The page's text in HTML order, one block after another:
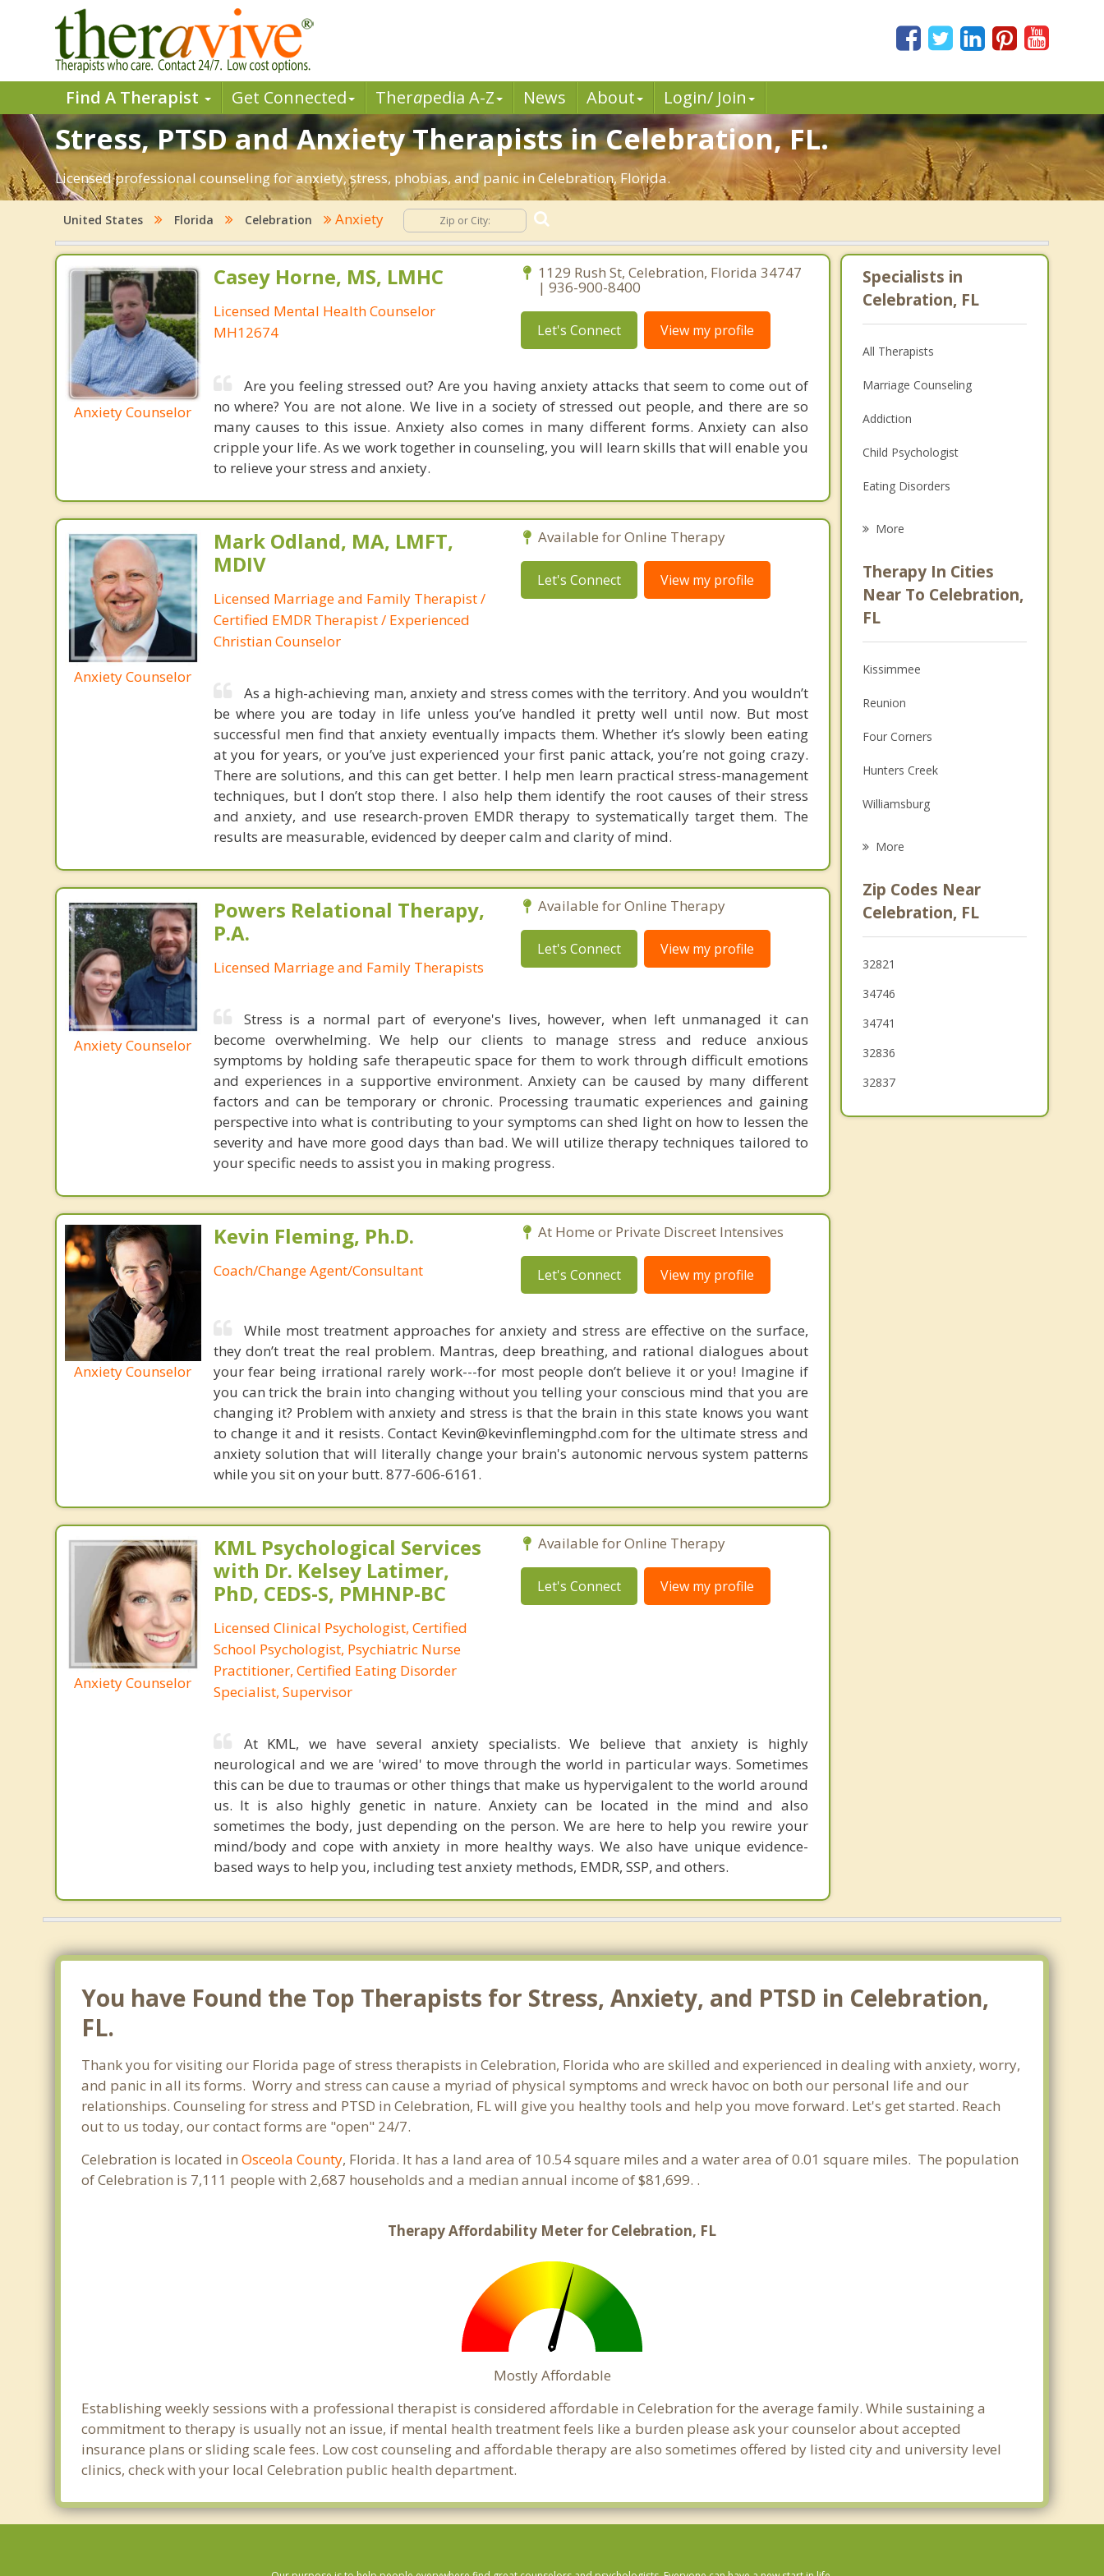
Find A Therapist Get Connected Therapedia A-Z News About Login/ Join
Stress, PTSD and Anxiety Therapists in Celebration, FL.
Licensed professional counseling for anxiety, stress, phobias, and panic in Celebration, Florida.
United States Florida Celebration Anxiety
Anxiety Counselor
Casey Horne, MS, LMHC
Licensed Mental Health Counselor
MH12674
1129 Rush St, Celebration, Florida 34747
| 936-900-8400
Let's Connect View my profile
Are you feeling stressed out? Are you having anxiety attacks that seem to come out of
no where? You are not alone. We live in a society of stressed out people, and there are so
many causes to this issue. Anxiety also comes in many different forms. Anxiety can also
cripple your life. As we work together in counseling, you will learn skills that will enable you
to relieve your stress and anxiety.
Anxiety Counselor
Mark Odland, MA, LMFT,
MDIV
Licensed Marriage and Family Therapist /
Certified EMDR Therapist / Experienced
Christian Counselor
Available for Online Therapy
Let's Connect View my profile
As a high-achieving man, anxiety and stress comes with the territory. And you wouldn’t
be where you are today in life unless you’ve handled it pretty well until now. But most
successful men find that anxiety eventually impacts them. Whether it’s slowly been eating
at you for years, or you’ve just experienced your first panic attack, you’re not going crazy.
There are solutions, and this can get better. I help men learn practical stress-management
techniques, but I don’t stop there. I also help them identify the root causes of their stress
and anxiety, and use research-proven EMDR therapy to systematically target them. The
results are measurable, evidenced by deeper calm and clarity of mind.
Anxiety Counselor
Powers Relational Therapy,
P.A.
Licensed Marriage and Family Therapists
Available for Online Therapy
Let's Connect View my profile
Stress is a normal part of everyone's lives, however, when left unmanaged it can
become overwhelming. We help our clients to manage stress and reduce anxious
symptoms by holding safe therapeutic space for them to work through difficult emotions
and experiences in a supportive environment. Anxiety can be caused by many different
factors and can be temporary or chronic. Processing traumatic experiences and gaining
perspective into what is contributing to your symptoms can shed light on how to lessen the
severity and have more good days than bad. We will utilize therapy techniques tailored to
your specific needs to assist you in making progress.
Anxiety Counselor
Kevin Fleming, Ph.D.
Coach/Change Agent/Consultant
At Home or Private Discreet Intensives
Let's Connect View my profile
While most treatment approaches for anxiety and stress are effective on the surface,
they don’t treat the real problem. Mantras, deep breathing, and rational dialogues about
your fear being irrational rarely work---for most people don’t believe it or you! Imagine if
you can trick the brain into changing without you telling your conscious mind that you are
changing it? Problem with anxiety and stress is that the brain in this state knows you want
to change it and it resists. Contact Kevin@kevinflemingphd.com for the ultimate stress and
anxiety solution that will literally change your brain's autonomic nervous system patterns
while you sit on your butt. 877-606-6161.
Anxiety Counselor
KML Psychological Services
with Dr. Kelsey Latimer,
PhD, CEDS-S, PMHNP-BC
Licensed Clinical Psychologist, Certified
School Psychologist, Psychiatric Nurse
Practitioner, Certified Eating Disorder
Specialist, Supervisor
Available for Online Therapy
Let's Connect View my profile
At KML, we have several anxiety specialists. We believe that anxiety is highly
neurological and we are 'wired' to move through the world in particular ways. Sometimes
this can be due to traumas or other things that make us hypervigalent to the world around
us. It is also highly genetic in nature. Anxiety can be located in the mind and also
sometimes the body, just depending on the person. We are here to help you rewire your
mind/body and cope with anxiety in more healthy ways. We also have unique evidence-
based ways to help you, including test anxiety methods, EMDR, SSP, and others.
Specialists in
Celebration, FL
All Therapists
Marriage Counseling
Addiction
Child Psychologist
Eating Disorders
Anger Management
Christian Counseling
More
Therapy In Cities
Near To Celebration,
FL
Kissimmee
Reunion
Four Corners
Hunters Creek
Williamsburg
Meadow Woods
Buenaventura Lakes
Windermere
More
Zip Codes Near
Celebration, FL
32821
34746
34741
32836
32837
You have Found the Top Therapists for Stress, Anxiety, and PTSD in Celebration,
FL.
Thank you for visiting our Florida page of stress therapists in Celebration, Florida who are skilled and experienced in dealing with anxiety, worry,
and panic in all its forms. Worry and stress can cause a myriad of physical symptoms and wreck havoc on both our personal life and our
relationships. Counseling for stress and PTSD in Celebration, FL will give you healthy tools and help you move forward. Let's get started. Reach
out to us today, our contact forms are "open" 24/7.
Celebration is located inOsceola County, Florida. It has a land area of 10.54 square miles and a water area of 0.01 square miles. The population
of Celebration is 7,111 people with 2,687 households and a median annual income of $81,699. .
Therapy Affordability Meter for Celebration, FL
Mostly Affordable
Establishing weekly sessions with a professional therapist is considered affordable in Celebration for the average family. While sustaining a
commitment to therapy is usually not an issue, if mental health treatment feels like a burden please ask your counselor about accepted
insurance plans or sliding scale fees. Low cost counseling and affordable therapy are also sometimes offered by listed city and university level
clinics, check with your local Celebration public health department.